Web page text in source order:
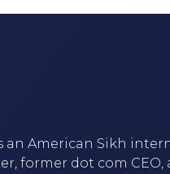
an American Sikh
former dot com